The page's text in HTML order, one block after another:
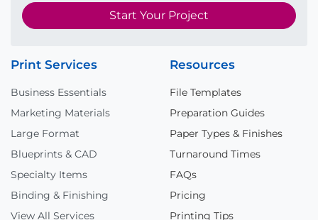
Start Your Project
Print Services
Business Essentials
Marketing Materials
Large Format
Blueprints & CAD
Specialty Items
Binding & Finishing
View All Services
Resources
File Templates
Preparation Guides
Paper Types & Finishes
Turnaround Times
FAQs
Pricing
Printing Tips